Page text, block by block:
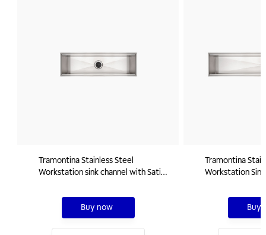
Tramontina Stainless Steel
Workstation sink channel with Satin
Buy now
Tramontina
Workstation
Buy